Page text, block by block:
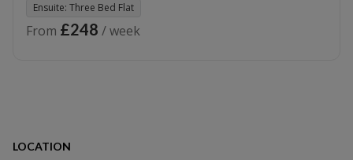
Ensuite: Three Bed Flat
From £248 / week
LOCATION